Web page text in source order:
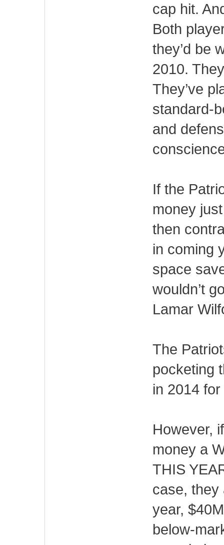
cap hit.
Both
they’d be
2010.
They’ve
standard-
and
If the
money
then
in coming
space
wouldn’t
Lamar
The
pocketing
in 2014
However,
money a
THIS
case, they
year,
below-